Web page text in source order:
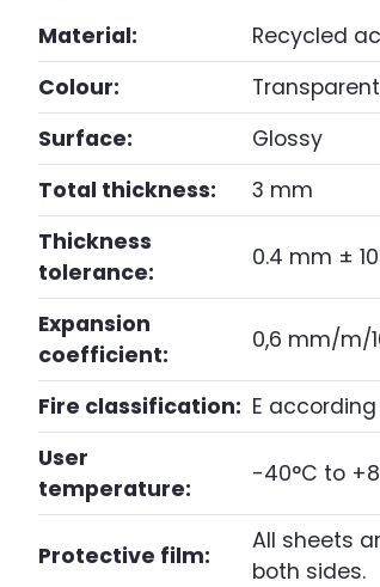
Material:
Recycled
Colour:
Surface:
Glossy
Total thickness:
3 mm
Thickness
tolerance:
0.4 mm ±
Expansion
coefficient:
0,6 mm/m/
Fire classification: E according
User
temperature:
-40°C to
Protective film:
All sheets
both sides.